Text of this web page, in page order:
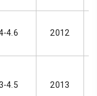
4.6 2012
4.5 2013